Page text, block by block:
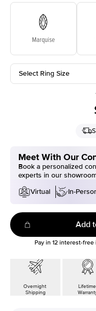
Marquise
Select Ring Size
Meet With Our
Book a personalized
experts in our
Virtual
In-
Add
Pay in 12 interest-free
Overnight
Shipping
Lifetime